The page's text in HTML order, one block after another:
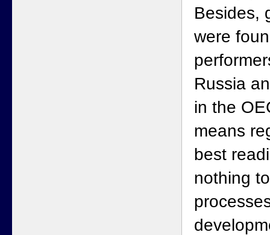
Besides,
were
Russia
in the
means
best
nothing